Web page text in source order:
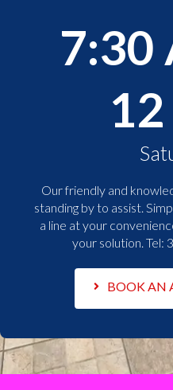
7:30
Our friendly and
standing by to assist.
a line at your
your solution. Tel:
BOOK AN